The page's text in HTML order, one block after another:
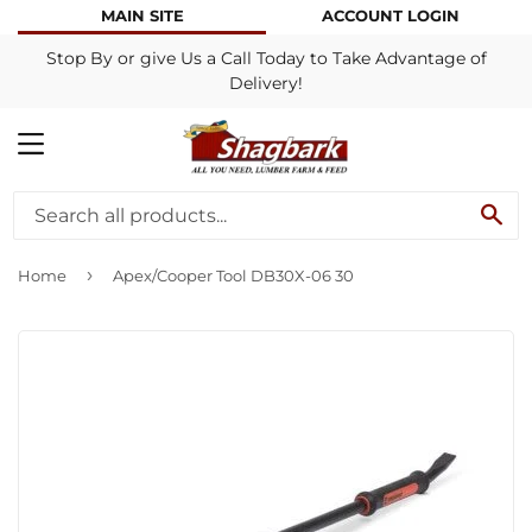
MAIN SITE ACCOUNT LOGIN
Stop By or give Us a Call Today to Take Advantage of
Delivery!
MENU
Home › Apex/Cooper Tool DB30X-06 30